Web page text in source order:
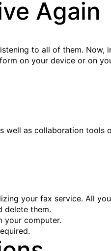
Again
to all of them. Now,
on your device or on
as collaboration tools
your fax service. All
delete them.
your computer.